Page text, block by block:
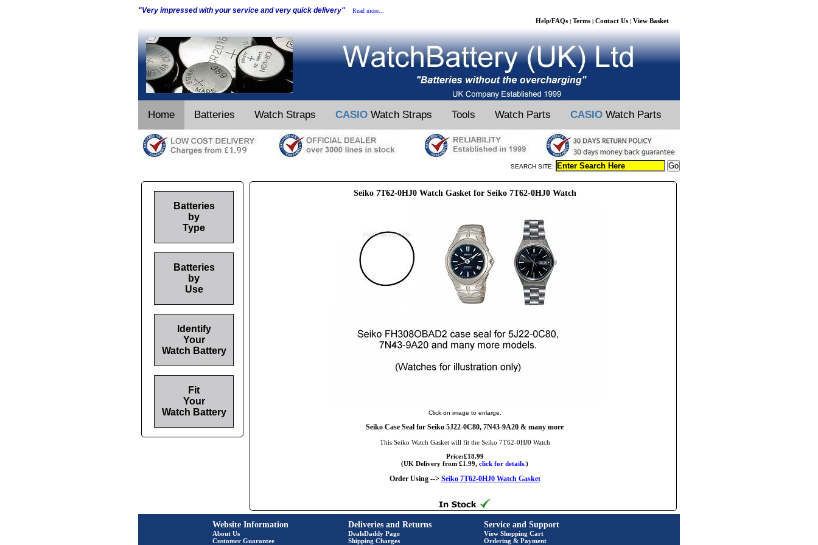
"Very impressed with your service and very quick delivery" Read more...
Help/FAQs | Terms | Contact Us | View Basket
Home Batteries Watch Straps CASIO Watch Straps Tools Watch Parts CASIO Watch Parts
SEARCH SITE:
Seiko 7T62-0HJ0 Watch Gasket for Seiko 7T62-0HJ0 Watch
Click on image to enlarge.
Seiko Case Seal for Seiko 5J22-0C80, 7N43-9A20 & many more
This Seiko Watch Gasket will fit the Seiko 7T62-0HJ0 Watch
Price:£18.99
(UK Delivery from £1.99, click for details.)
Order Using --> Seiko 7T62-0HJ0 Watch Gasket
Batteries
by
Type
Batteries
by
Use
Identify
Your
Watch Battery
Fit
Your
Watch Battery
Website Information
About Us
Customer Guarantee
Deliveries and Returns
DealsDaddy Page
Shipping Charges
Service and Support
View Shopping Cart
Ordering & Payment